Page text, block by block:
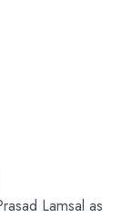
Lamsal as